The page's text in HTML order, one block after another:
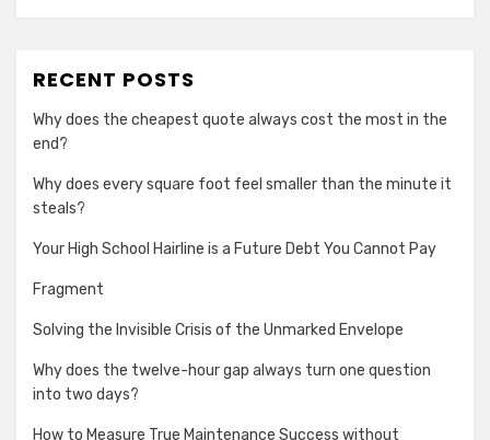
RECENT POSTS
Why does the cheapest quote always cost the most in the
end?
Why does every square foot feel smaller than the minute it
steals?
Your High School Hairline is a Future Debt You Cannot Pay
Fragment
Solving the Invisible Crisis of the Unmarked Envelope
Why does the twelve-hour gap always turn one question
into two days?
How to Measure True Maintenance Success without